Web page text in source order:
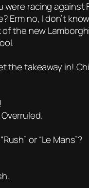
were racing against
Erm no, I don’t
of the new
the takeaway in!
or “Le Mans”?